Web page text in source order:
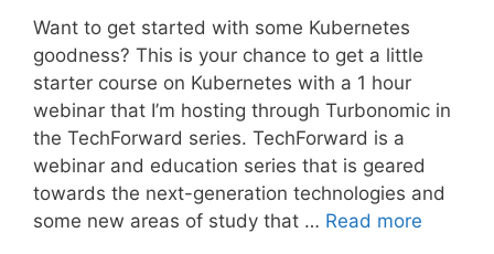
Want to get started with some Kubernetes
goodness? This is your chance to get a little
starter course on Kubernetes with a 1 hour
webinar that I’m hosting through Turbonomic in
the TechForward series. TechForward is a
webinar and education series that is geared
towards the next-generation technologies and
some new areas of study that … Read more